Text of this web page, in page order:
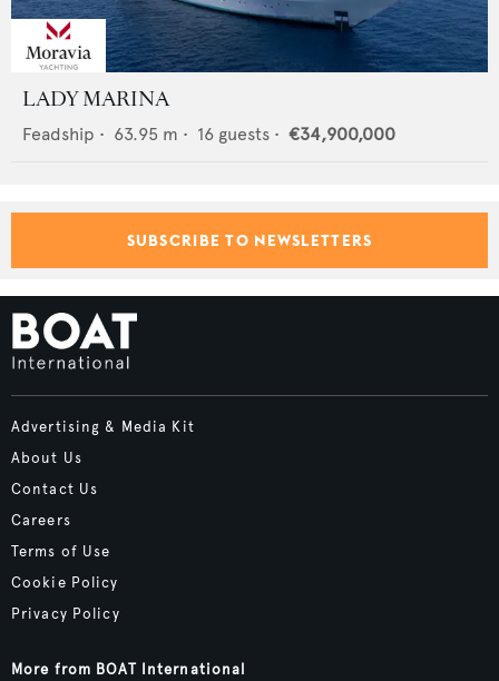
LADY MARINA
Feadship • 63.95 m • 16 guests • €34,900,000
SUBSCRIBE TO NEWSLETTERS
Advertising & Media Kit
About Us
Contact Us
Careers
Terms of Use
Cookie Policy
Privacy Policy
More from BOAT International